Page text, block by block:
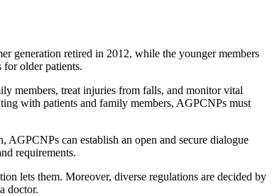
generation retired in 2012, while the younger members
for older patients.
members, treat injuries from falls, and monitor vital
with patients and family members, AGPCNPs must
can establish an open and secure dialogue
requirements.
lets them. Moreover, diverse regulations are decided by
doctor.